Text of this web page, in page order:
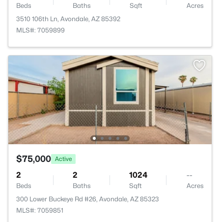
Beds Baths Sqft
Acres
3510 106th Ln, Avondale, AZ 85392
MLS#: 7059899
$75,000 Active
2
Beds
2
Baths
1024
Sqft
--
Acres
300 Lower Buckeye Rd #26, Avondale, AZ 85323
MLS#: 7059851